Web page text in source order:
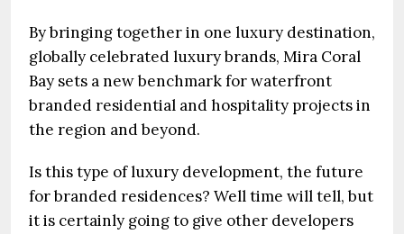
By bringing together in one luxury destination,
globally celebrated luxury brands, Mira Coral
Bay sets a new benchmark for waterfront
branded residential and hospitality projects in
the region and beyond.
Is this type of luxury development, the future
for branded residences? Well time will tell, but
it is certainly going to give other developers